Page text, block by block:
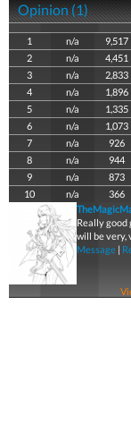
Opinion (1)
1 n/a 9,517
2
n/a 4,451
3
n/a 2,833
4
n/a 1,896
5
n/a 1,335
6
n/a 1,073
7
n/a 926
8
n/a 944
9
n/a 873
10
n/a 366
Really good
will be very,
Message|